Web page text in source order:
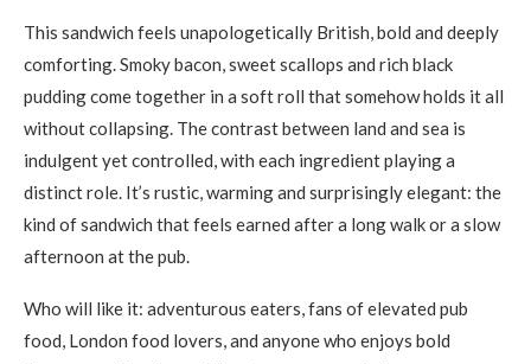
This sandwich feels unapologetically British, bold and deeply
comforting. Smoky bacon, sweet scallops and rich black
pudding come together in a soft roll that somehow holds it all
without collapsing. The contrast between land and sea is
indulgent yet controlled, with each ingredient playing a
distinct role. It’s rustic, warming and surprisingly elegant: the
kind of sandwich that feels earned after a long walk or a slow
afternoon at the pub.
Who will like it: adventurous eaters, fans of elevated pub
food, London food lovers, and anyone who enjoys bold